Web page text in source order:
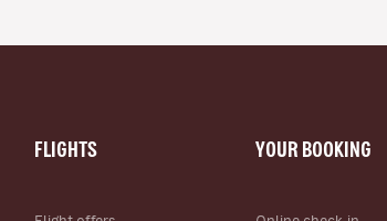
FLIGHTS YOUR BOOKING